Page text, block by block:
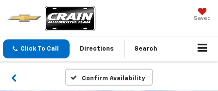
Saved
Click To Call Directions Search
Confirm Availability